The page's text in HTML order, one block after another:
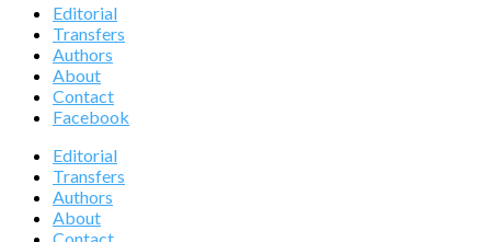
Editorial
Transfers
Authors
About
Contact
Facebook
Editorial
Transfers
Authors
About